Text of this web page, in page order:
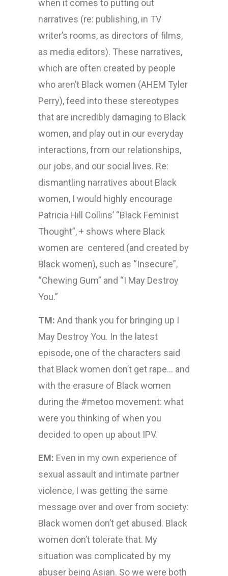
when it comes to putting out
narratives (re: publishing, in TV
writer’s rooms, as directors of films,
as media editors). These narratives,
which are often created by people
who aren’t Black women (AHEM Tyler
Perry), feed into these stereotypes
that are incredibly damaging to Black
women, and play out in our everyday
interactions, from our relationships,
our jobs, and our social lives. Re:
dismantling narratives about Black
women, I would highly encourage
Patricia Hill Collins’ “Black Feminist
Thought”, + shows where Black
women are centered (and created by
Black women), such as “Insecure”,
“Chewing Gum” and “I May Destroy
You.”
TM: And thank you for bringing up I
May Destroy You. In the latest
episode, one of the characters said
that Black women don’t get rape… and
with the erasure of Black women
during the #metoo movement: what
were you thinking of when you
decided to open up about IPV.
EM: Even in my own experience of
sexual assault and intimate partner
violence, I was getting the same
message over and over from society:
Black women don’t get abused. Black
women don’t tolerate that. My
situation was complicated by my
abuser being Asian. So we were both